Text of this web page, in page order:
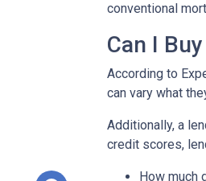
conventional
Can I
According to
can vary what
Additionally, a
credit scores,
How much